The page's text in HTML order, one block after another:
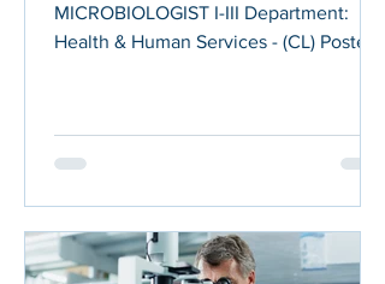
MICROBIOLOGIST I-III Department:
Health & Human Services - (CL) Posted
detection, isolation and identification of
screening and supplemental tests on
blood specimens for detection of